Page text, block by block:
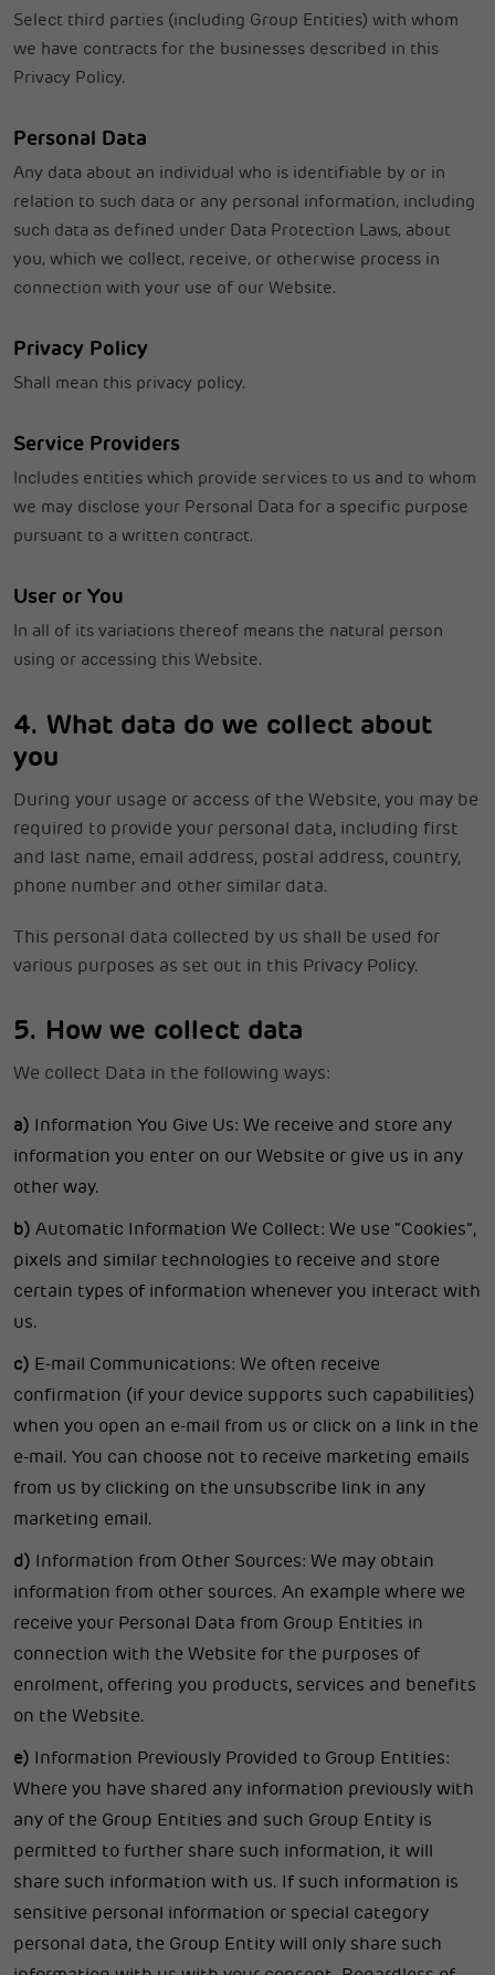
Select third parties (including Group Entities) with whom
we have contracts for the businesses described in this
Privacy Policy.
Personal Data
Any data about an individual who is identifiable by or in
relation to such data or any personal information, including
such data as defined under Data Protection Laws, about
you, which we collect, receive, or otherwise process in
connection with your use of our Website.
Privacy Policy
Shall mean this privacy policy.
Service Providers
Includes entities which provide services to us and to whom
we may disclose your Personal Data for a specific purpose
pursuant to a written contract.
User or You
In all of its variations thereof means the natural person
using or accessing this Website.
4. What data do we collect about
you
During your usage or access of the Website, you may be
required to provide your personal data, including first
and last name, email address, postal address, country,
phone number and other similar data.
This personal data collected by us shall be used for
various purposes as set out in this Privacy Policy.
5. How we collect data
We collect Data in the following ways:
a) Information You Give Us: We receive and store any
information you enter on our Website or give us in any
other way.
b) Automatic Information We Collect: We use “Cookies”,
pixels and similar technologies to receive and store
certain types of information whenever you interact with
us.
c) E-mail Communications: We often receive
confirmation (if your device supports such capabilities)
when you open an e-mail from us or click on a link in the
e-mail. You can choose not to receive marketing emails
from us by clicking on the unsubscribe link in any
marketing email.
d) Information from Other Sources: We may obtain
information from other sources. An example where we
receive your Personal Data from Group Entities in
connection with the Website for the purposes of
enrolment, offering you products, services and benefits
on the Website.
e) Information Previously Provided to Group Entities:
Where you have shared any information previously with
any of the Group Entities and such Group Entity is
permitted to further share such information, it will
share such information with us. If such information is
sensitive personal information or special category
personal data, the Group Entity will only share such